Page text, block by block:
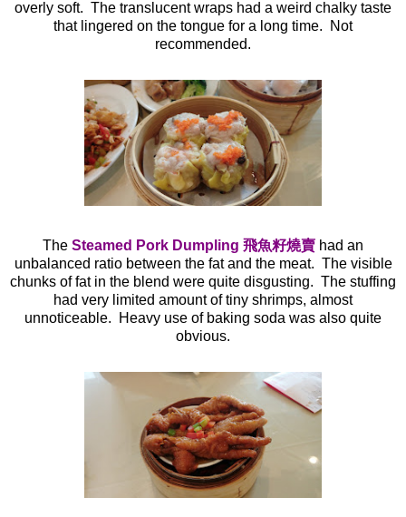
overly soft. The translucent wraps had a weird chalky taste
that lingered on the tongue for a long time. Not
recommended.
The Steamed Pork Dumpling 飛魚籽燒賣 had an
unbalanced ratio between the fat and the meat. The visible
chunks of fat in the blend were quite disgusting. The stuffing
had very limited amount of tiny shrimps, almost
unnoticeable. Heavy use of baking soda was also quite
obvious.